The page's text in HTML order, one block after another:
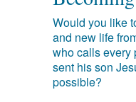
Would you like
and new life
who calls every
sent his son
possible?